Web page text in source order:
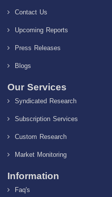
Contact Us
Upcoming Reports
Press Releases
Blogs
Our Services
Syndicated Research
Subscription Services
Custom Research
Market Monitoring
Information
Faq's